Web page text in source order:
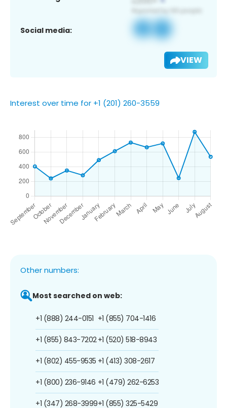
Social media:
VIEW
Interest over time for +1 (201) 260-3559
Other numbers:
Most searched on web:
+1 (888) 244-0151
+1 (855) 843-7202
+1 (802) 455-9535
+1 (800) 236-9146
+1 (347) 268-3999
+1 (855) 704-1416
+1 (520) 518-8943
+1 (413) 308-2617
+1 (479) 262-6253
+1 (855) 325-5429